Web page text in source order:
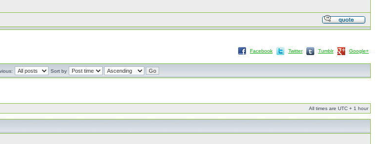
Facebook Twitter Tumblr Google+
Sort by
All times are UTC + 1 hour